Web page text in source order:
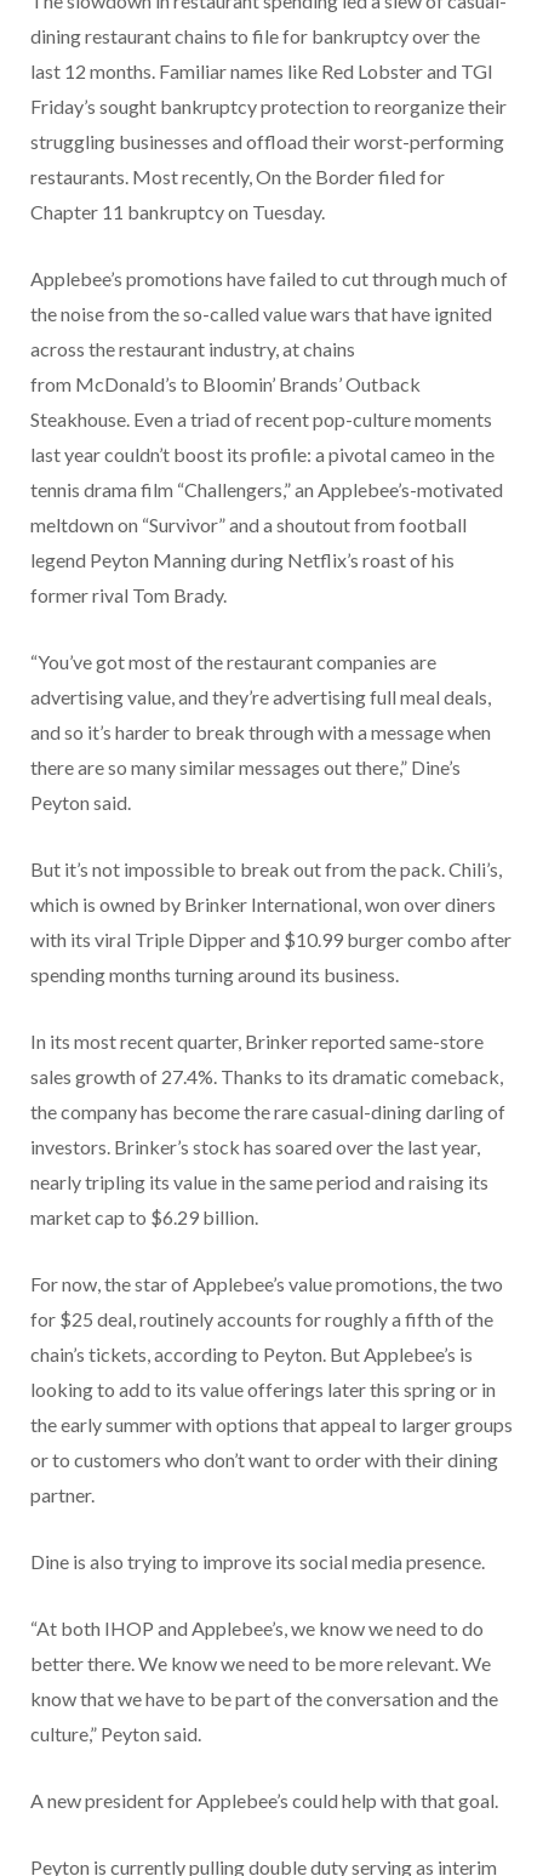
dining restaurant chains to file for bankruptcy over the
last 12 months. Familiar names like Red Lobster and TGI
Friday’s sought bankruptcy protection to reorganize their
struggling businesses and offload their worst-performing
restaurants. Most recently, On the Border filed for
Chapter 11 bankruptcy on Tuesday.
Applebee’s promotions have failed to cut through much of
the noise from the so-called value wars that have ignited
across the restaurant industry, at chains
from McDonald’s to Bloomin’ Brands’ Outback
Steakhouse. Even a triad of recent pop-culture moments
last year couldn’t boost its profile: a pivotal cameo in the
tennis drama film “Challengers,” an Applebee’s-motivated
meltdown on “Survivor” and a shoutout from football
legend Peyton Manning during Netflix’s roast of his
former rival Tom Brady.
“You’ve got most of the restaurant companies are
advertising value, and they’re advertising full meal deals,
and so it’s harder to break through with a message when
there are so many similar messages out there,” Dine’s
Peyton said.
But it’s not impossible to break out from the pack. Chili’s,
which is owned by Brinker International, won over diners
with its viral Triple Dipper and $10.99 burger combo after
spending months turning around its business.
In its most recent quarter, Brinker reported same-store
sales growth of 27.4%. Thanks to its dramatic comeback,
the company has become the rare casual-dining darling of
investors. Brinker’s stock has soared over the last year,
nearly tripling its value in the same period and raising its
market cap to $6.29 billion.
For now, the star of Applebee’s value promotions, the two
for $25 deal, routinely accounts for roughly a fifth of the
chain’s tickets, according to Peyton. But Applebee’s is
looking to add to its value offerings later this spring or in
the early summer with options that appeal to larger groups
or to customers who don’t want to order with their dining
partner.
Dine is also trying to improve its social media presence.
“At both IHOP and Applebee’s, we know we need to do
better there. We know we need to be more relevant. We
know that we have to be part of the conversation and the
culture,” Peyton said.
A new president for Applebee’s could help with that goal.
Peyton is currently pulling double duty serving as interim